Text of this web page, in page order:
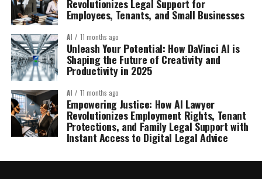
Revolutionizes Legal Support for
Employees, Tenants, and Small Businesses
AI 11 months ago
Unleash Your Potential: How DaVinci AI is
Shaping the Future of Creativity and
Productivity in 2025
AI 11 months ago
Empowering Justice: How AI Lawyer
Revolutionizes Employment Rights, Tenant
Protections, and Family Legal Support with
Instant Access to Digital Legal Advice